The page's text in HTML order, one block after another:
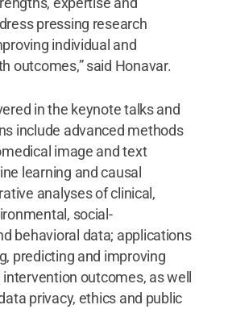
pressing research
individual and
outcomes,” said Honavar.
in the keynote talks and
include advanced methods
image and text
learning and causal
analyses of clinical,
social-
behavioral data; applications
predicting and improving
intervention outcomes, as well
privacy, ethics and public